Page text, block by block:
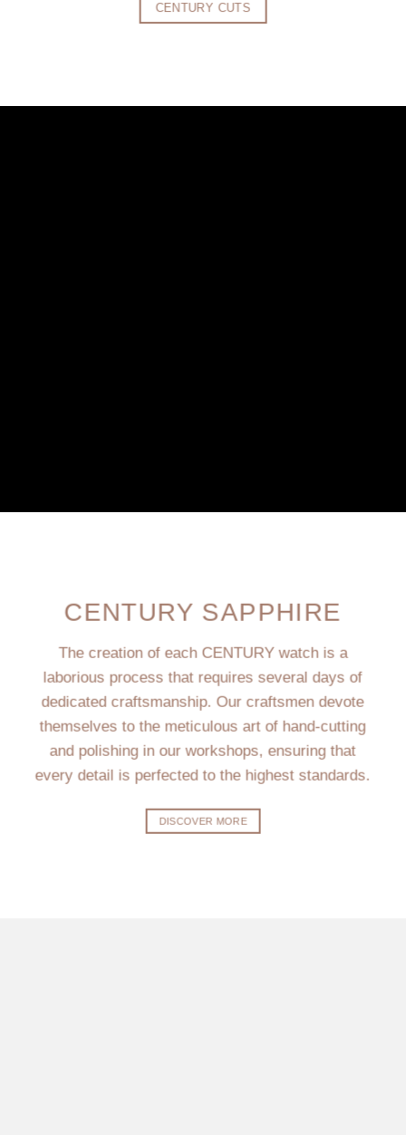
CENTURY CUTS
CENTURY SAPPHIRE
The creation of each CENTURY watch is a
laborious process that requires several days of
dedicated craftsmanship. Our craftsmen devote
themselves to the meticulous art of hand-cutting
and polishing in our workshops, ensuring that
every detail is perfected to the highest standards.
DISCOVER MORE